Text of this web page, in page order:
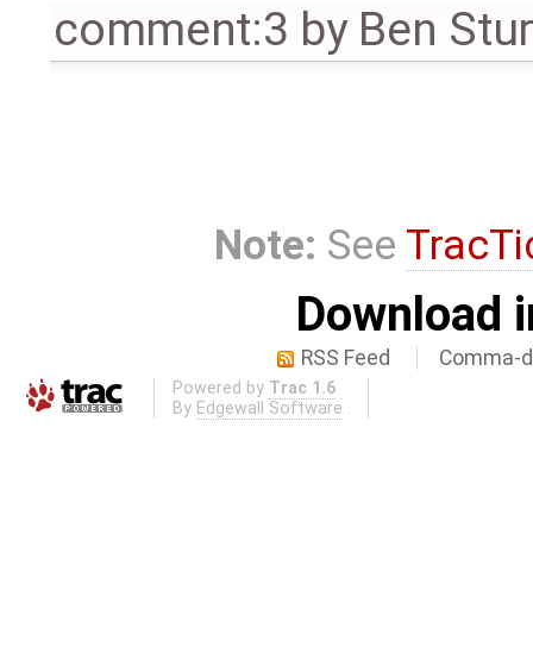
comment:3 by Ben
Note: See
Download
RSS Feed Comma-
Powered by Trac 1.6
By Edgewall Software .